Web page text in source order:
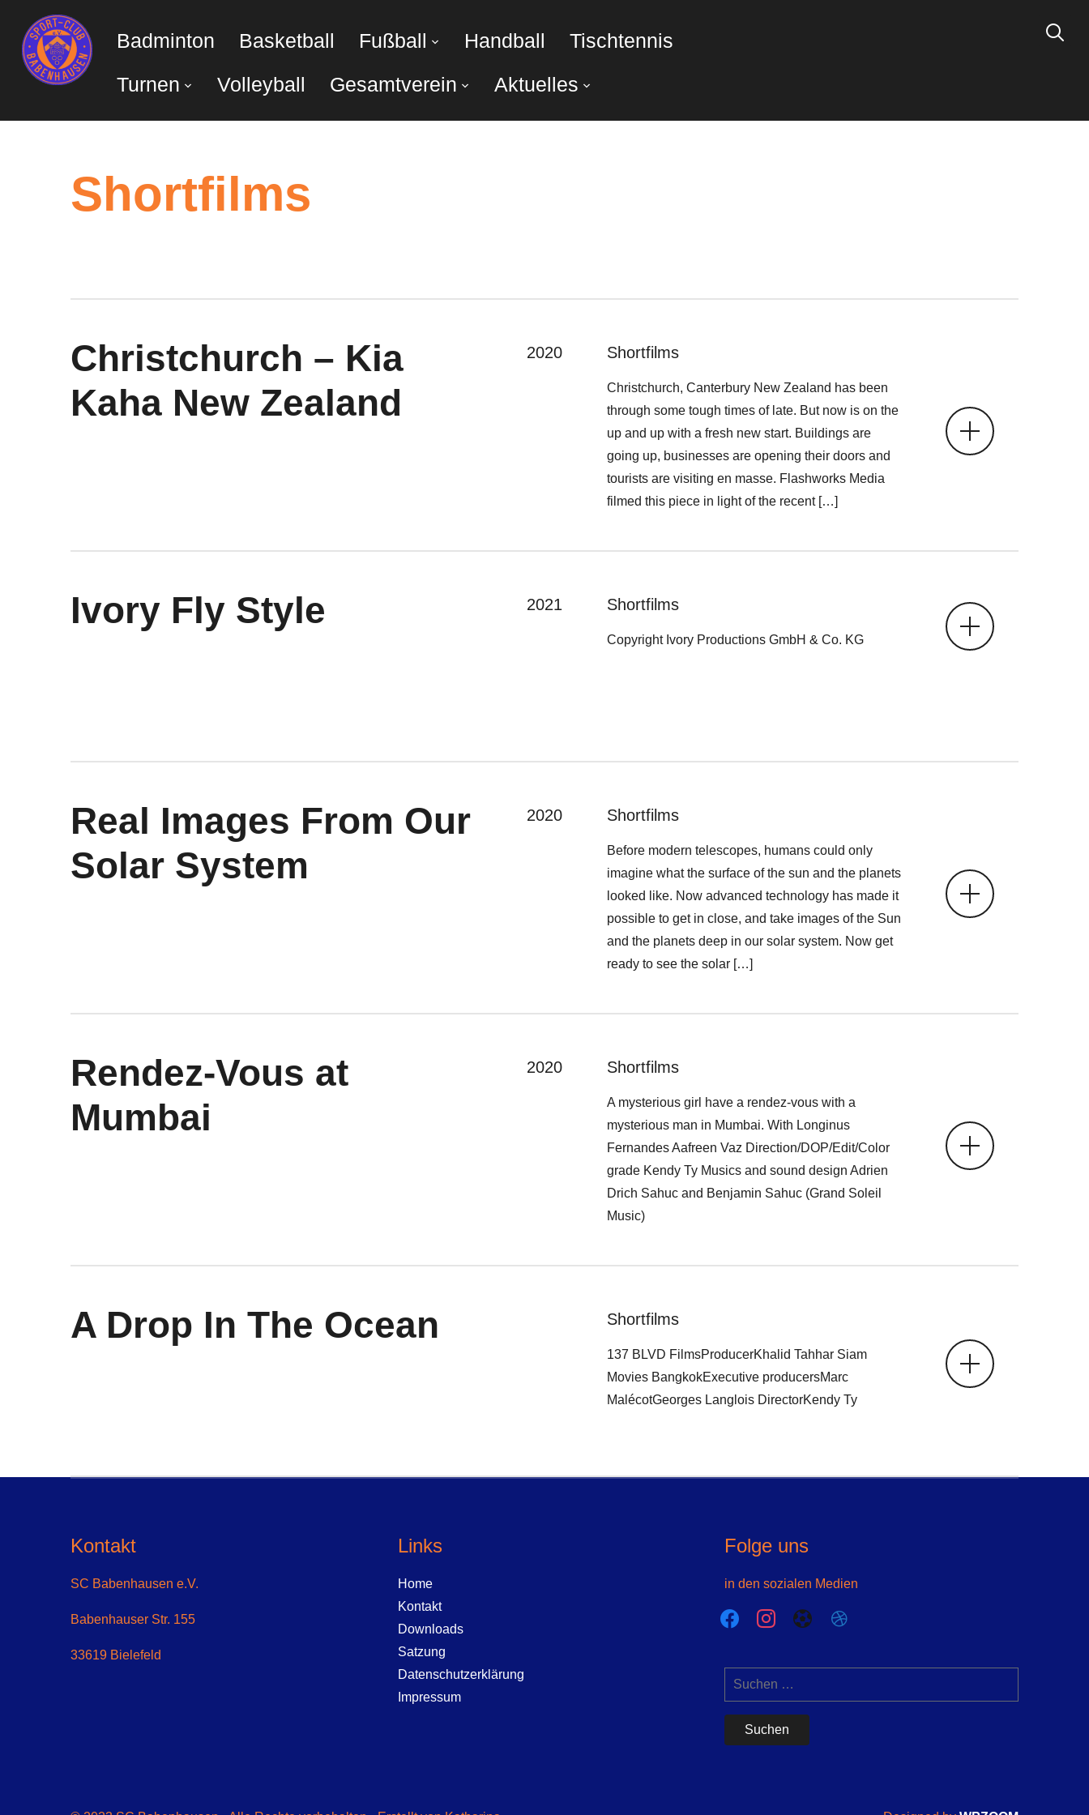
Badminton Basketball Fußball Handball
Tischtennis
Turnen
Volleyball Gesamtverein Aktuelles
Shortfilms
Christchurch – Kia
Kaha New Zealand
2020 Shortfilms
Christchurch, Canterbury New Zealand has been
through some tough times of late. But now is on the
up and up with a fresh new start. Buildings are
going up, businesses are opening their doors and
tourists are visiting en masse. Flashworks Media
filmed this piece in light of the recent […]
Ivory Fly Style 2021 Shortfilms
Copyright Ivory Productions GmbH & Co. KG
Real Images From Our
Solar System
2020 Shortfilms
Before modern telescopes, humans could only
imagine what the surface of the sun and the planets
looked like. Now advanced technology has made it
possible to get in close, and take images of the Sun
and the planets deep in our solar system. Now get
ready to see the solar […]
Rendez-Vous at
Mumbai
2020 Shortfilms
A mysterious girl have a rendez-vous with a
mysterious man in Mumbai. With Longinus
Fernandes Aafreen Vaz Direction/DOP/Edit/Color
grade Kendy Ty Musics and sound design Adrien
Drich Sahuc and Benjamin Sahuc (Grand Soleil
Music)
A Drop In The Ocean Shortfilms
137 BLVD FilmsProducerKhalid Tahhar Siam
Movies BangkokExecutive producersMarc
MalécotGeorges Langlois DirectorKendy Ty
Kontakt
SC Babenhausen e.V.
Babenhauser Str. 155
33619 Bielefeld
Links
Home
Kontakt
Downloads
Satzung
Datenschutzerklärung
Impressum
Folge uns
in den sozialen Medien
facebookinstagram
futbol-
dribbble
Suchen
nach: